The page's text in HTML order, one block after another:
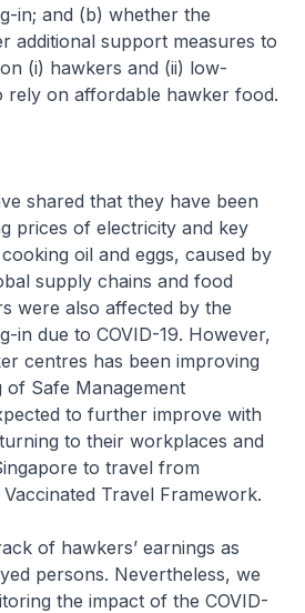
in; and (b) whether the
additional support measures to
(i) hawkers and (ii) low-
rely on affordable hawker food.
shared that they have been
prices of electricity and key
oil and eggs, caused by
supply chains and food
were also affected by the
in due to COVID-19. However,
centres has been improving
of Safe Management
to further improve with
to their workplaces and
to travel from
Travel Framework.
of hawkers’ earnings as
persons. Nevertheless, we
the impact of the COVID-